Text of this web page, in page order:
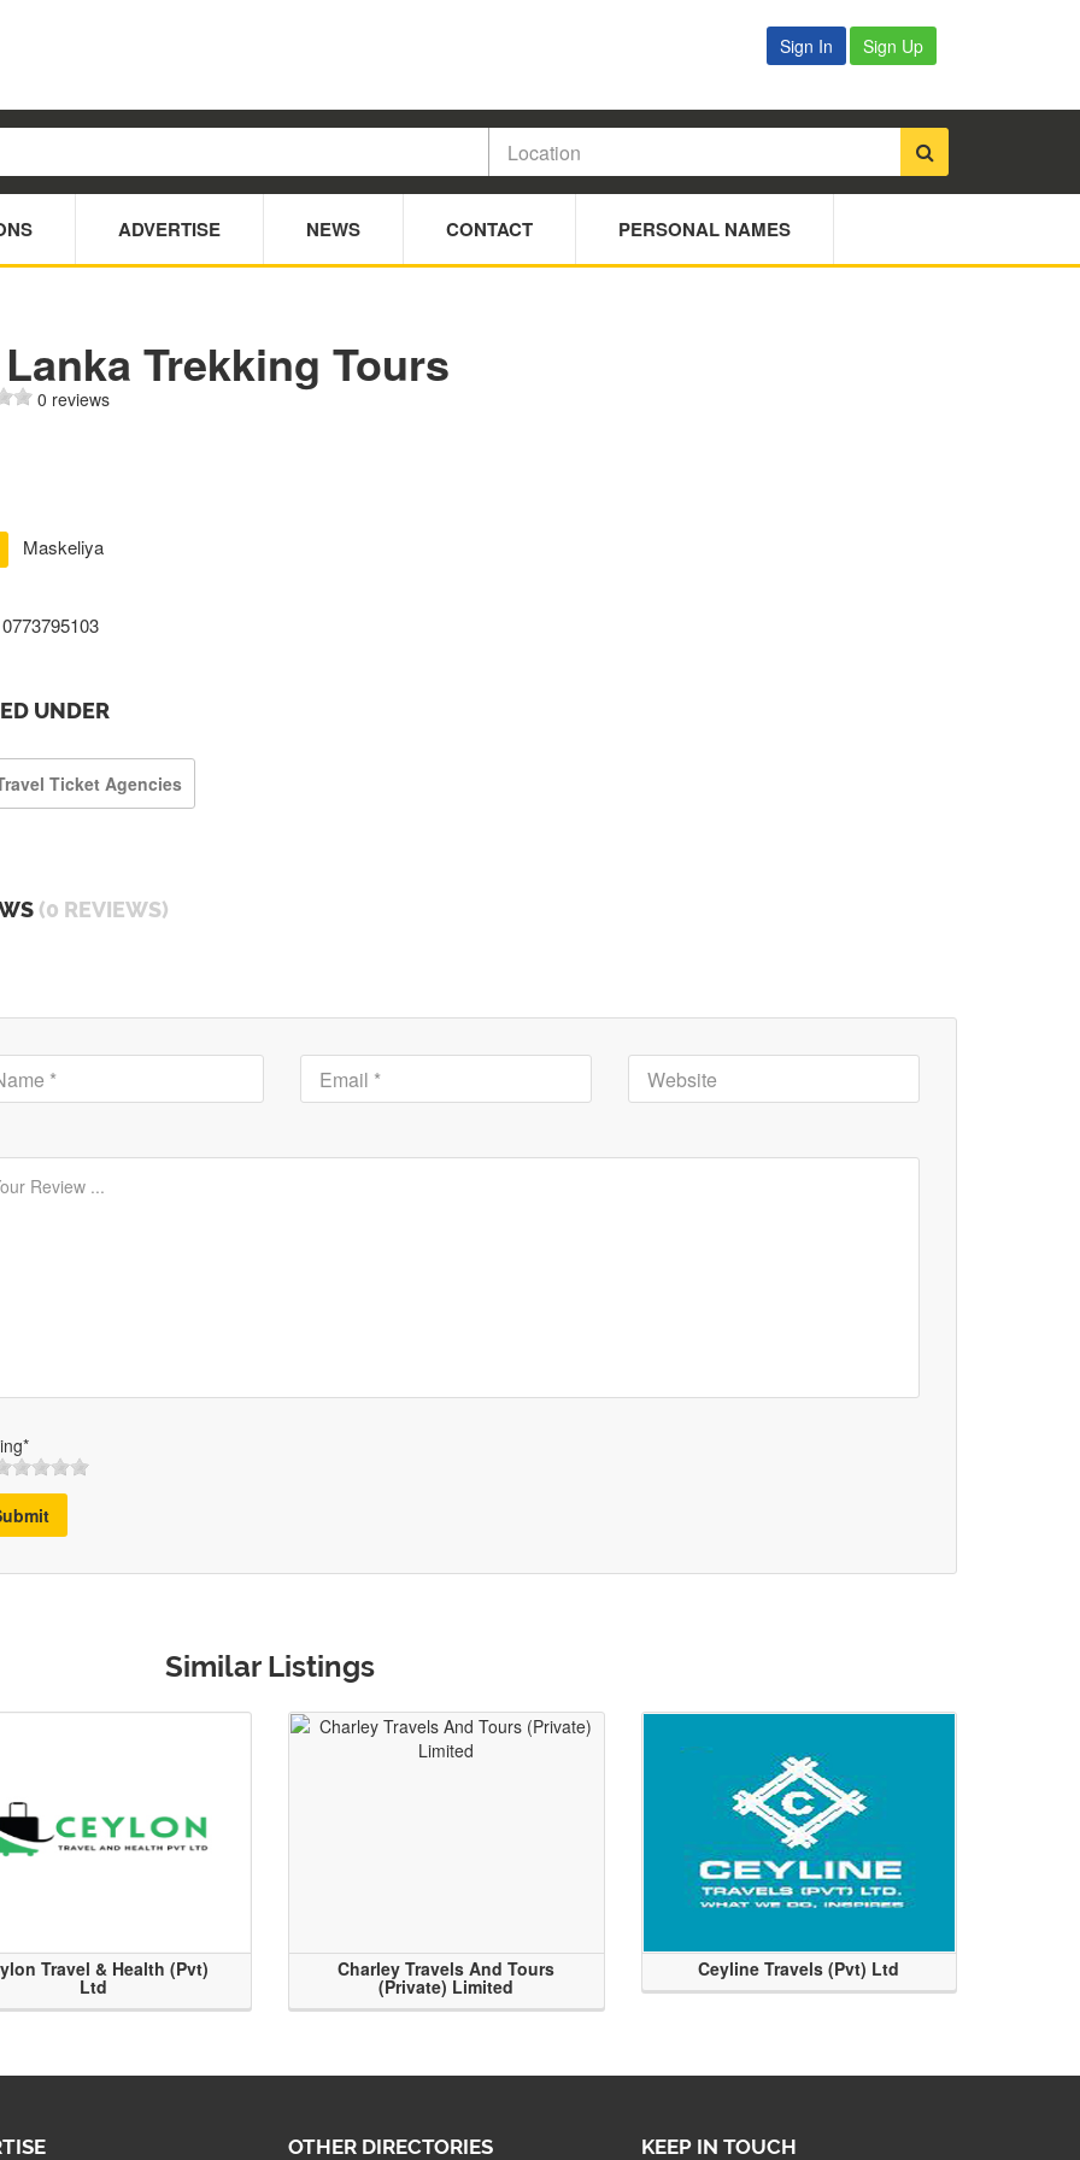
Sign In Sign Up
ADVERTISE NEWS CONTACT PERSONAL NAMES
Trekking Tours
0 reviews
Maskeliya
0773795103
UNDER
Ticket Agencies
(0 REVIEWS)
Similar Listings
Travel & Health (Pvt)
Ltd
Charley Travels And Tours
(Private) Limited
Ceyline Travels (Pvt) Ltd
OTHER DIRECTORIES KEEP IN TOUCH